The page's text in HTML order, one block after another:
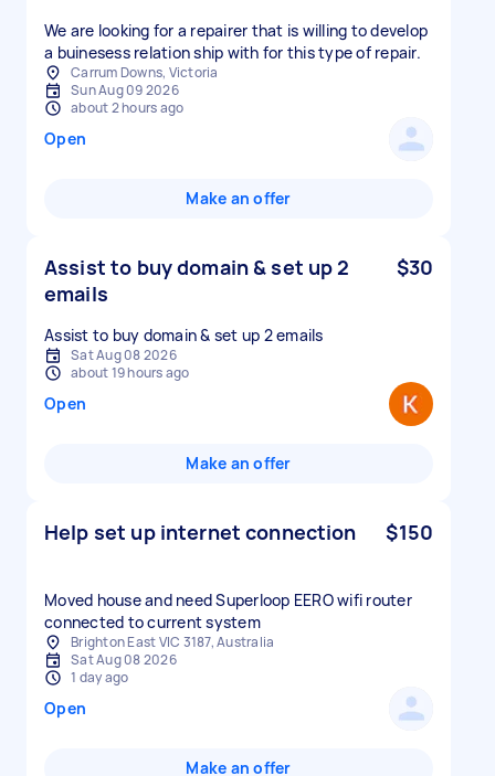
We are looking for a repairer that is willing to develop
a buinesess relation ship with for this type of repair.
Carrum Downs, Victoria
Sun Aug 09 2026
about 2 hours ago
Open
Make an offer
Assist to buy domain & set up 2
emails
$30
Assist to buy domain & set up 2 emails
Sat Aug 08 2026
about 19 hours ago
Open
Make an offer
Help set up internet connection $150
Moved house and need Superloop EERO wifi router
connected to current system
Brighton East VIC 3187, Australia
Sat Aug 08 2026
1 day ago
Open
Make an offer